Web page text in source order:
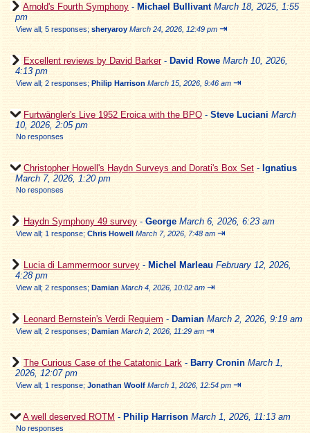
Arnold's Fourth Symphony - Michael Bullivant March 18, 2025, 1:55
pm
View all; 5 responses; sheryaroy March 24, 2026, 12:49 pm ⇥
Excellent reviews by David Barker- David Rowe March 10, 2026,
4:13 pm
View all; 2 responses; Philip Harrison March 15, 2026, 9:46 am ⇥
Furtwängler's Live 1952 Eroica with the BPO - Steve Luciani March
10, 2026, 2:05 pm
No responses
Christopher Howell's Haydn Surveys and Dorati's Box Set - Ignatius
March 7, 2026, 1:20 pm
No responses
Haydn Symphony 49 survey - George March 6, 2026, 6:23 am
View all; 1 response; Chris Howell March 7, 2026, 7:48 am ⇥
Lucia di Lammermoor survey - Michel Marleau February 12, 2026,
4:28 pm
View all; 2 responses; Damian March 4, 2026, 10:02 am ⇥
Leonard Bernstein's Verdi Requiem - Damian March 2, 2026, 9:19 am
View all; 2 responses; Damian March 2, 2026, 11:29 am ⇥
The Curious Case of the Catatonic Lark - Barry Cronin March 1,
2026, 12:07 pm
View all; 1 response; Jonathan Woolf March 1, 2026, 12:54 pm ⇥
A well deserved ROTM - Philip Harrison March 1, 2026, 11:13 am
No responses